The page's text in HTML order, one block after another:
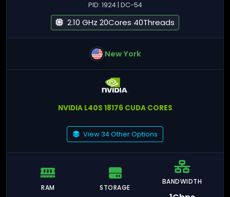
PID: 1924 | DC-54
2.10 GHz 20Cores 40Threads
New York
NVIDIA L40S 18176 CUDA CORES
View 34 Other Options
RAM STORAGE
BANDWIDTH